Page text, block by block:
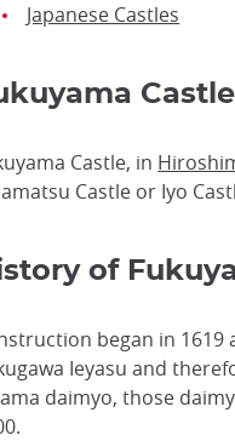
Japanese Castles
Castle
Castle, in
Castle or Iyo
of
began in 1619
Ieyasu and
daimyo, those